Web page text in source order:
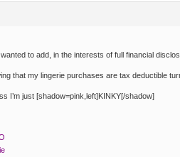
wanted to add, in the interests of full financial
that my lingerie purchases are tax deductible
I’m just [shadow=pink,left]KINKY[/shadow]